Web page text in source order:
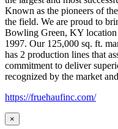
Known as the pioneers of
the field. We are proud to
Bowling Green, KY location
1997. Our 125,000 sq. ft.
has 2 production lines that
commitment to deliver
recognized by the market
https://fruehaufinc.com/
×